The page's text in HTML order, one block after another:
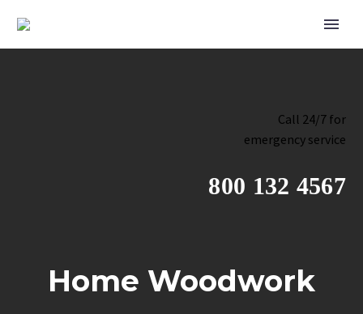
Call 24/7 for
emergency service
800 132 4567
Home Woodwork